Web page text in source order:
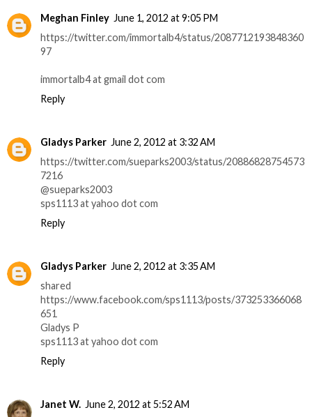
Meghan Finley June 1, 2012 at 9:05 PM
https://twitter.com/immortalb4/status/2087712193848360
97
immortalb4 at gmail dot com
Reply
Gladys Parker June 2, 2012 at 3:32 AM
https://twitter.com/sueparks2003/status/20886828754573
7216
@sueparks2003
sps1113 at yahoo dot com
Reply
Gladys Parker June 2, 2012 at 3:35 AM
shared
https://www.facebook.com/sps1113/posts/373253366068
651
Gladys P
sps1113 at yahoo dot com
Reply
Janet W. June 2, 2012 at 5:52 AM